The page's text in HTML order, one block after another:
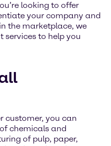
looking to offer
your company and
the marketplace, we
services to help you
customer, you can
chemicals and
of pulp, paper,